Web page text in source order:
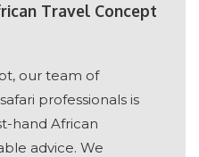
Travel Concept
our team of
professionals is
hand African
advice. We